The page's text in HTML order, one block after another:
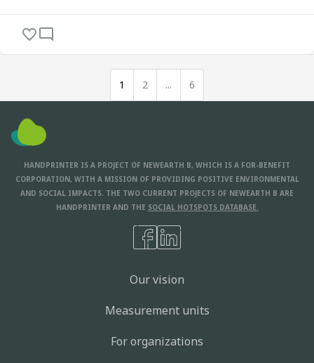
1 2 ... 6
HANDPRINTER IS A PROJECT OF NEWEARTH B, WHICH IS A FOR-BENEFIT
CORPORATION, WITH A MISSION OF PROVIDING POSITIVE ENVIRONMENTAL
AND SOCIAL IMPACTS. THE TWO CURRENT PROJECTS OF NEWEARTH B ARE
HANDPRINTER AND THE SOCIAL HOTSPOTS DATABASE.
Our vision
Measurement units
For organizations